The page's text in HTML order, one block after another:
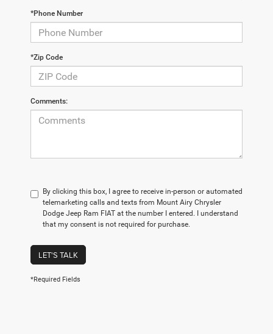
*Phone Number
*Zip Code
Comments:
By clicking this box, I agree to receive in-person or automated
telemarketing calls and texts from Mount Airy Chrysler
Dodge Jeep Ram FIAT at the number I entered. I understand
that my consent is not required for purchase.
LET'S TALK
*Required Fields